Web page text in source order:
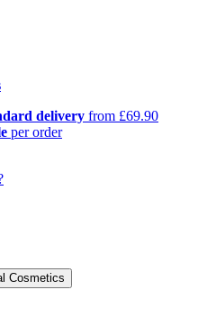
delivery from £69.90
per order